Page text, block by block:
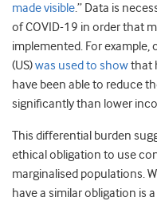
made visible.” Data is
of COVID-19 in order that
implemented. For example,
(US)was used to showthat
have been able to reduce
significantly than lower
This differential burden
ethical obligation to use
marginalised populations.
have a similar obligation is